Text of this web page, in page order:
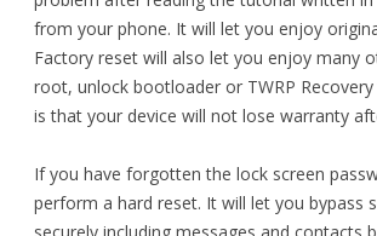
from your phone. It will let you enjoy
Factory reset will also let you enjoy many
root, unlock bootloader or TWRP
is that your device will not lose warranty
If you have forgotten the lock screen
perform a hard reset. It will let you bypass